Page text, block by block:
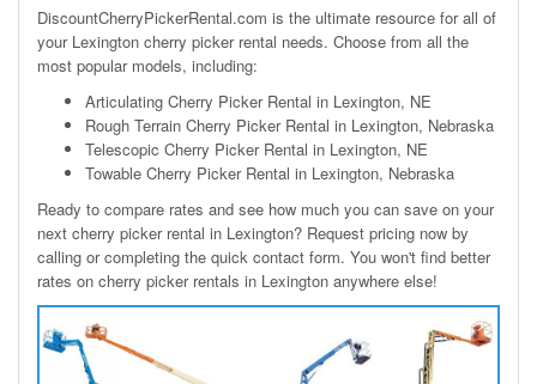
DiscountCherryPickerRental.com is the ultimate resource for all of
your Lexington cherry picker rental needs. Choose from all the
most popular models, including:
Articulating Cherry Picker Rental in Lexington, NE
Rough Terrain Cherry Picker Rental in Lexington, Nebraska
Telescopic Cherry Picker Rental in Lexington, NE
Towable Cherry Picker Rental in Lexington, Nebraska
Ready to compare rates and see how much you can save on your
next cherry picker rental in Lexington? Request pricing now by
calling or completing the quick contact form. You won't find better
rates on cherry picker rentals in Lexington anywhere else!